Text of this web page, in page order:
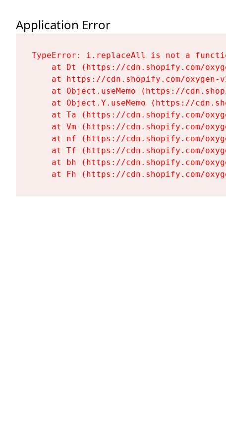
Application Error
TypeError: i.replaceAll is not a
at Dt (https://cdn.shopify.com/
at https://cdn.shopify.com/oxygen-
at Object.useMemo (https://
at Object.Y.useMemo (https://
at Ta (https://cdn.shopify.com/
at Vm (https://cdn.shopify.com/
at nf (https://cdn.shopify.com/
at Tf (https://cdn.shopify.com/
at bh (https://cdn.shopify.com/
at Fh (https://cdn.shopify.com/